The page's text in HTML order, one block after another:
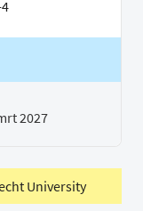
2027
University